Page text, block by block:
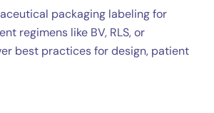
packaging labeling for
regimens like BV, RLS, or
best practices for design, patient